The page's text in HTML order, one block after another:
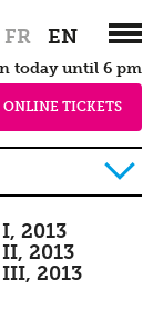
FR EN
today until 6 pm
ONLINE TICKETS
2020
2013
2013
2013
2013